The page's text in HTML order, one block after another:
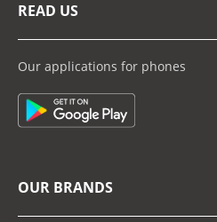
READ US
Our applications for phones
OUR BRANDS